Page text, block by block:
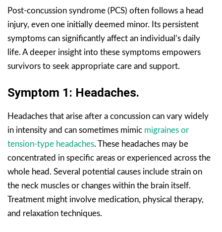
Post-concussion syndrome (PCS) often follows a head
injury, even one initially deemed minor. Its persistent
symptoms can significantly affect an individual’s daily
life. A deeper insight into these symptoms empowers
survivors to seek appropriate care and support.
Symptom 1: Headaches.
Headaches that arise after a concussion can vary widely
in intensity and can sometimes mimic migraines or
tension-type headaches. These headaches may be
concentrated in specific areas or experienced across the
whole head. Several potential causes include strain on
the neck muscles or changes within the brain itself.
Treatment might involve medication, physical therapy,
and relaxation techniques.